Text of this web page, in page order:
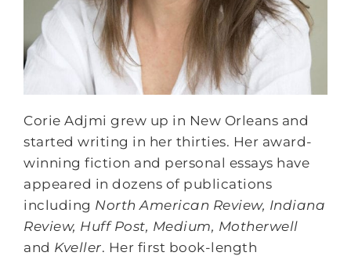
Corie Adjmi grew up in New Orleans and
started writing in her thirties. Her award-
winning fiction and personal essays have
appeared in dozens of publications
including North American Review, Indiana
Review, Huff Post, Medium, Motherwell
and Kveller. Her first book-length